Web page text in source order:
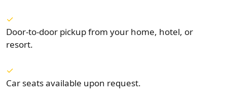
Door-to-door pickup from your home, hotel, or
resort.
Car seats available upon request.